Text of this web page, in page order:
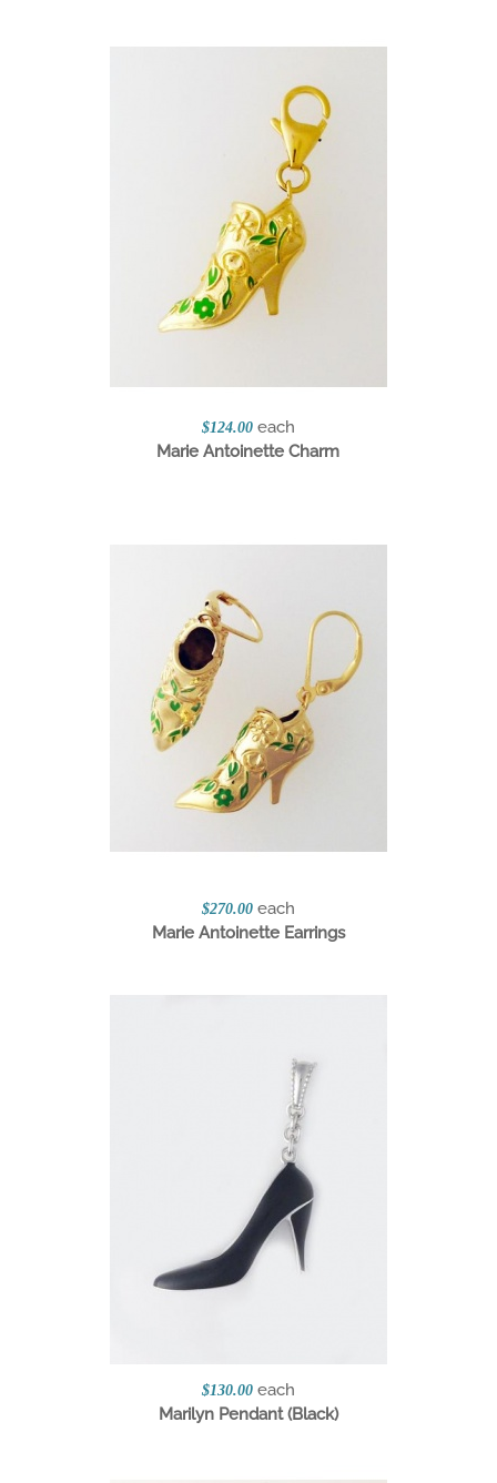
$124.00 each
Marie Antoinette Charm
$270.00 each
Marie Antoinette Earrings
$130.00 each
Marilyn Pendant (Black)